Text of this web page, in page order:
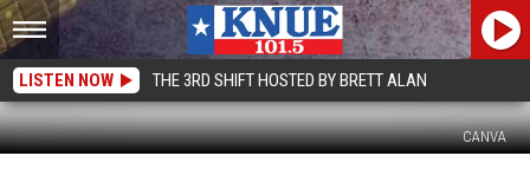
LISTEN NOW THE 3RD SHIFT HOSTED BY BRETT ALAN
CANVA